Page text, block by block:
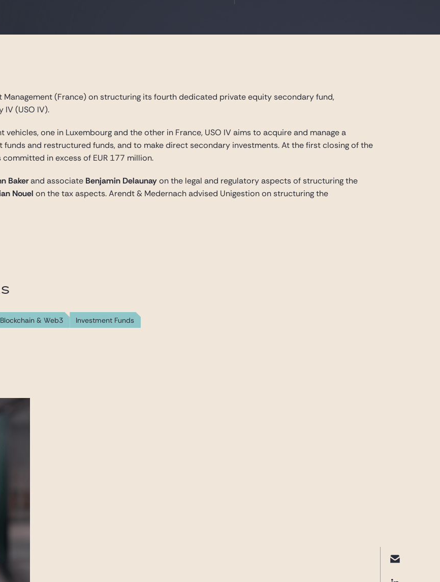
Management (France) on structuring its fourth dedicated private equity secondary fund,
(USO IV).
one in Luxembourg and the other in France, USO IV aims to acquire and manage a
and restructured funds, and to make direct secondary investments. At the first closing of the
in excess of EUR 177 million.
Bakerand associate Benjamin Delaunayon the legal and regulatory aspects of structuring the
Nouel on the tax aspects. Arendt & Medernach advised Unigestion on structuring the
& Web3 Investment Funds